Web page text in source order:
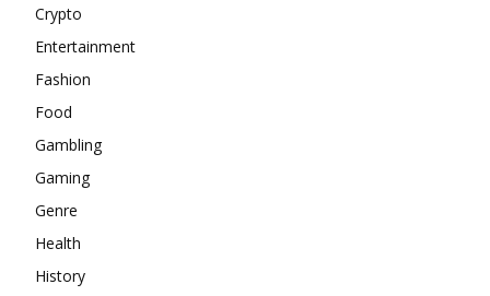
Crypto
Entertainment
Fashion
Food
Gambling
Gaming
Genre
Health
History